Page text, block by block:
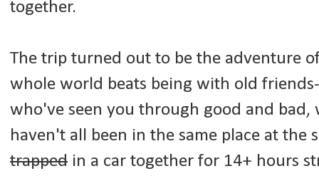
together.
The trip turned out to be the adventure
whole world beats being with old
who've seen you through good and
haven't all been in the same place at the
trapped in a car together for 14+ hours